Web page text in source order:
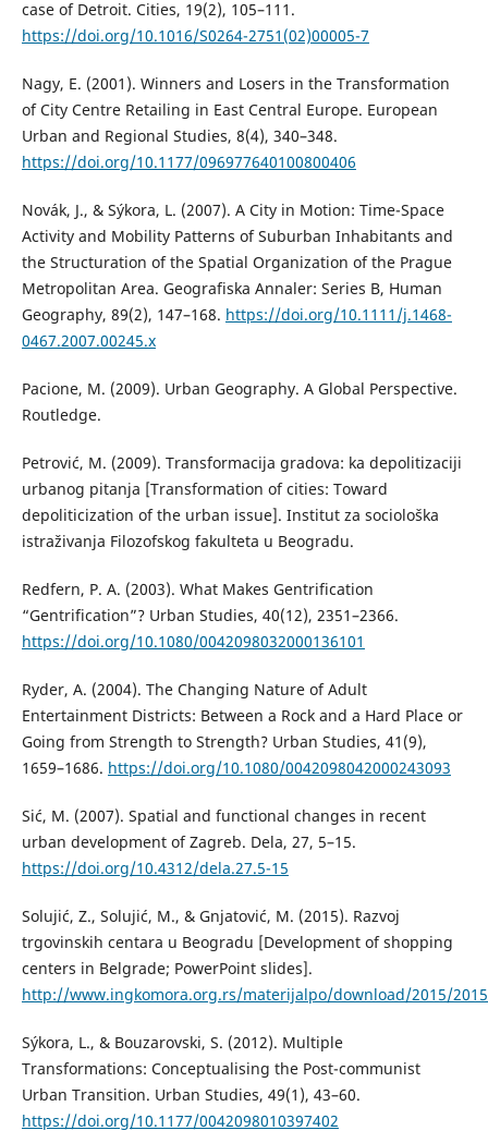
case of Detroit. Cities, 19(2), 105–111.
https://doi.org/10.1016/S0264-2751(02)00005-7
Nagy, E. (2001). Winners and Losers in the Transformation
of City Centre Retailing in East Central Europe. European
Urban and Regional Studies, 8(4), 340–348.
https://doi.org/10.1177/096977640100800406
Novák, Ј., & Sýkora, L. (2007). A City in Motion: Time-Space
Activity and Mobility Patterns of Suburban Inhabitants and
the Structuration of the Spatial Organization of the Prague
Metropolitan Area. Geografiska Annaler: Series B, Human
Geography, 89(2), 147–168. https://doi.org/10.1111/j.1468-
0467.2007.00245.x
Pacione, M. (2009). Urban Geography. A Global Perspective.
Routledge.
Petrović, M. (2009). Transformacija gradova: ka depolitizaciji
urbanog pitanja [Transformation of cities: Toward
depoliticization of the urban issue]. Institut za sociološka
istraživanja Filozofskog fakulteta u Beogradu.
Redfern, P. A. (2003). What Makes Gentrification
“Gentrification”? Urban Studies, 40(12), 2351–2366.
https://doi.org/10.1080/0042098032000136101
Ryder, A. (2004). The Changing Nature of Adult
Entertainment Districts: Between a Rock and a Hard Place or
Going from Strength to Strength? Urban Studies, 41(9),
1659–1686. https://doi.org/10.1080/0042098042000243093
Sić, M. (2007). Spatial and functional changes in recent
urban development of Zagreb. Dela, 27, 5–15.
https://doi.org/10.4312/dela.27.5-15
Solujić, Z., Solujić, M., & Gnjatović, M. (2015). Razvoj
trgovinskih centara u Beogradu [Development of shopping
centers in Belgrade; PowerPoint slides].
http://www.ingkomora.org.rs/materijalpo/download/2015/
Sýkora, L., & Bouzarovski, S. (2012). Multiple
Transformations: Conceptualising the Post-communist
Urban Transition. Urban Studies, 49(1), 43–60.
https://doi.org/10.1177/0042098010397402